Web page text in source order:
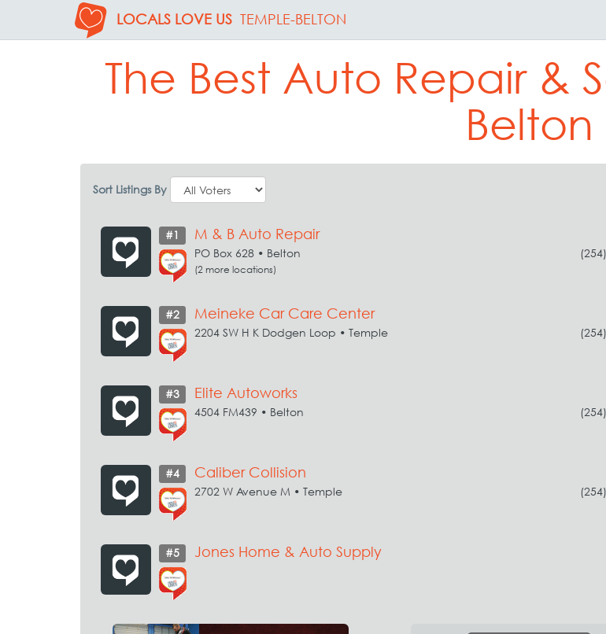
LOCALS LOVE US TEMPLE-BELTON
The Best Auto Repair &
Belton
Sort Listings By
#1 M & B Auto Repair
PO Box 628 • Belton
(2 more locations)
#2 Meineke Car Care Center
2204 SW H K Dodgen Loop • Temple
#3 Elite Autoworks
4504 FM439 • Belton
#4 Caliber Collision
2702 W Avenue M • Temple
#5 Jones Home & Auto Supply